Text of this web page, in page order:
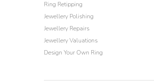
Ring Retipping
Jewellery Polishing
Jewellery Repairs
Jewellery Valuations
Design Your Own Ring